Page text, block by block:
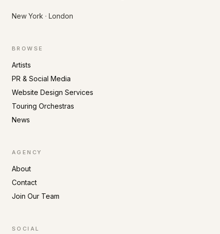
New York · London
BROWSE
Artists
PR & Social Media
Website Design Services
Touring Orchestras
News
AGENCY
About
Contact
Join Our Team
SOCIAL